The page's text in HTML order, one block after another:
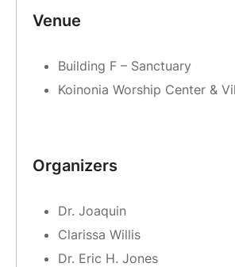
Venue
Building F – Sanctuary
Koinonia Worship Center &
Organizers
Dr. Joaquin
Clarissa Willis
Dr. Eric H. Jones